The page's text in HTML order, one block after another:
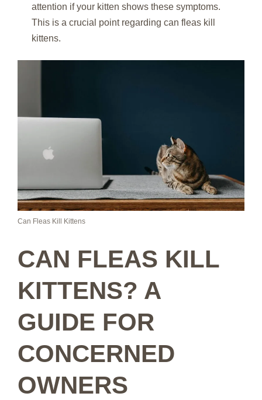
attention if your kitten shows these symptoms.
This is a crucial point regarding can fleas kill
kittens.
Can Fleas Kill Kittens
CAN FLEAS KILL
KITTENS? A
GUIDE FOR
CONCERNED
OWNERS